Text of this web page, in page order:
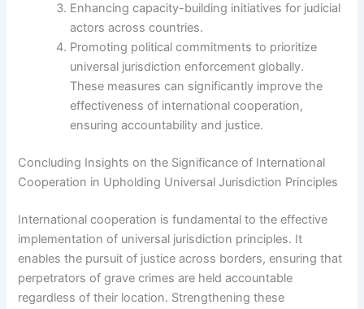
Enhancing capacity-building initiatives for judicial
actors across countries.
Promoting political commitments to prioritize
universal jurisdiction enforcement globally.
These measures can significantly improve the
effectiveness of international cooperation,
ensuring accountability and justice.
Concluding Insights on the Significance of International
Cooperation in Upholding Universal Jurisdiction Principles
International cooperation is fundamental to the effective
implementation of universal jurisdiction principles. It
enables the pursuit of justice across borders, ensuring that
perpetrators of grave crimes are held accountable
regardless of their location. Strengthening these